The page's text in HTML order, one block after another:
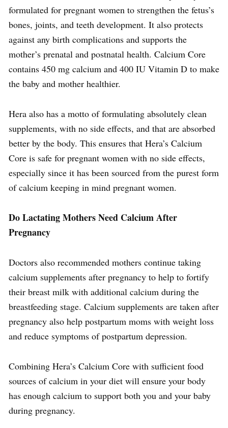
formulated for pregnant women to strengthen the fetus’s
bones, joints, and teeth development. It also protects
against any birth complications and supports the
mother’s prenatal and postnatal health. Calcium Core
contains 450 mg calcium and 400 IU Vitamin D to make
the baby and mother healthier.
Hera also has a motto of formulating absolutely clean
supplements, with no side effects, and that are absorbed
better by the body. This ensures that Hera’s Calcium
Core is safe for pregnant women with no side effects,
especially since it has been sourced from the purest form
of calcium keeping in mind pregnant women.
Do Lactating Mothers Need Calcium After
Pregnancy
Doctors also recommended mothers continue taking
calcium supplements after pregnancy to help to fortify
their breast milk with additional calcium during the
breastfeeding stage. Calcium supplements are taken after
pregnancy also help postpartum moms with weight loss
and reduce symptoms of postpartum depression.
Combining Hera’s Calcium Core with sufficient food
sources of calcium in your diet will ensure your body
has enough calcium to support both you and your baby
during pregnancy.